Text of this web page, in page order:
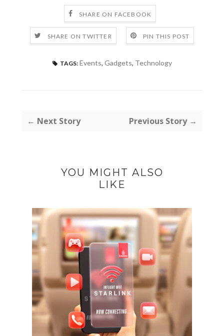
SHARE ON FACEBOOK
SHARE ON TWITTER PIN THIS POST
TAGS: Events, Gadgets, Technology
← Next Story Previous Story →
YOU MIGHT ALSO
LIKE